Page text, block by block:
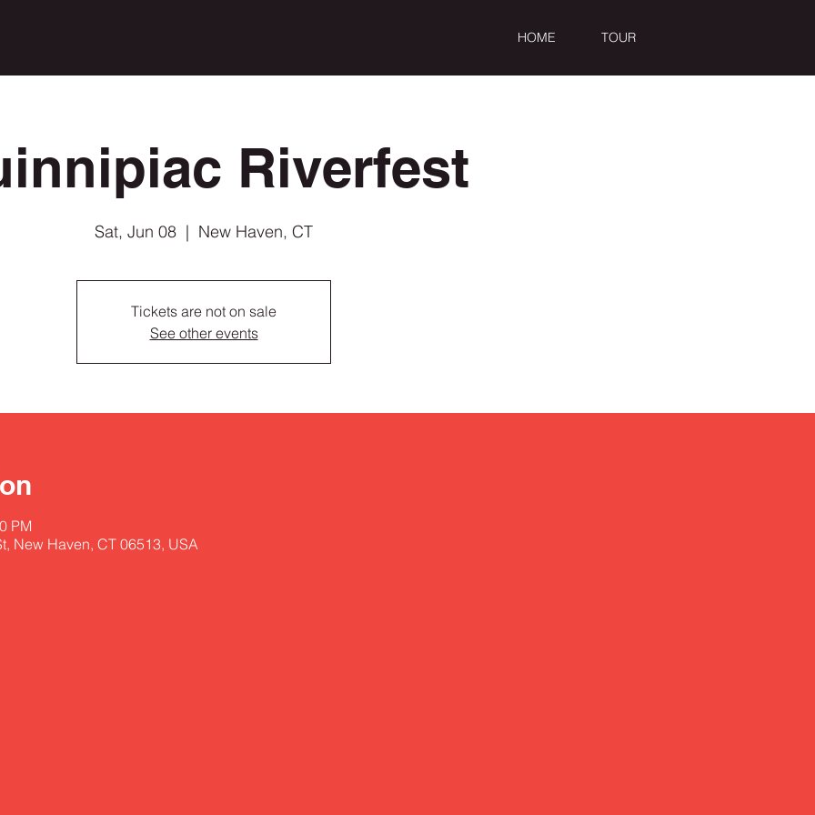
HOME TOUR
Riverfest
Sat, Jun 08
  |
New Haven, CT
Tickets are not on sale
See other events
PM
New Haven, CT 06513, USA